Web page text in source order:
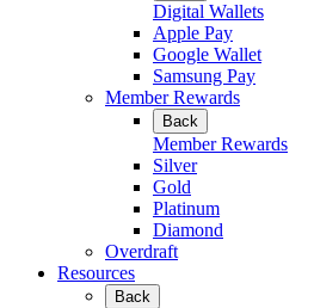
Digital Wallets
Apple Pay
Google Wallet
Samsung Pay
Member Rewards
Back
Member Rewards
Silver
Gold
Platinum
Diamond
Overdraft
Resources
Back